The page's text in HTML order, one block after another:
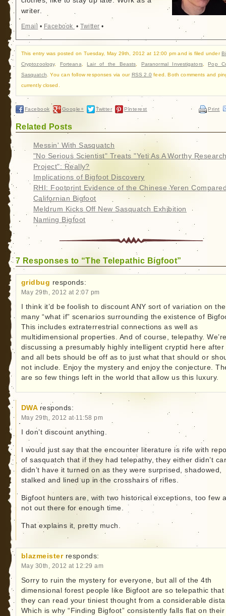
writer.
Email • Facebook •Twitter •
This entry was posted on Tuesday, May 29th, 2012 at 12:00 pm and is filed under
Cryptozoology, Forteana ,Lair of the Beasts Paranormal Investigators,Pop
Sasquatch . You can follow responses via our RSS 2.0 feed. Both comments and
currently closed.
Facebook Google+ Twitter Pinterest Print
Related Posts
Messin' With Sasquatch
"No Serious Scientist" Treats "Yeti As A Worthy
Project": Really?
Implications of Bigfoot Discovery
RHI: Footprint Evidence of the Chinese Yeren
Californian Bigfoot
Meldrum Kicks Off New Sasquatch Exhibition
Naming Bigfoot
7 Responses to “The Telepathic Bigfoot”
gridbug responds:
May 29th, 2012 at 2:07 pm
I think it’d be foolish to discount ANY sort of variation on the
many “what if” scenarios surrounding the existence of
This includes extraterrestrial connections as well as
multidimensional properties. And of course, telepathy.
discussing a presumably highly intelligent cryptid here after
and all bets should be off as to just what that should or
not include. Enjoy the mystery and enjoy the conjecture.
are so few things left in the world that allow us this luxury.
DWA responds:
May 29th, 2012 at 11:58 pm
I don’t discount anything.
I would just say that the encounter literature is rife with
of sasquatch that if they had telepathy, they either didn’t
didn’t have it turned on as they were surprised, shadowed,
stalked and lined up in the crosshairs of rifles.
Bigfoot hunters are, with two historical exceptions, too few
not out there for enough time.
That explains it, pretty much.
blazmeister responds:
May 30th, 2012 at 12:29 am
Sorry to ruin the mystery for everyone, but all of the 4th
dimensional forest people like Bigfoot are so telepathic that
they can read your tiniest thought from a considerable
Which is why “Finding Bigfoot” consistently falls flat on their